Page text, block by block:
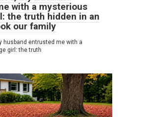
with a mysterious
the truth hidden in an
our family
husband entrusted me with a
girl: the truth